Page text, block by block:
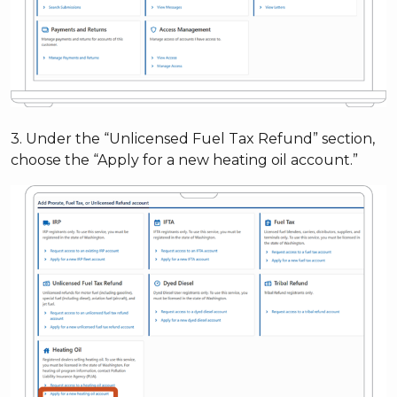
3. Under the “Unlicensed Fuel Tax Refund” section,
choose the “Apply for a new heating oil account.”